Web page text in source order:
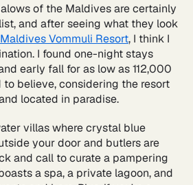
of the Maldives are certainly
and after seeing what they look
Vommuli Resort, I think I
I found one-night stays
early fall for as low as 112,000
to believe, considering the resort
located in paradise.
villas where crystal blue
your door and butlers are
and call to curate a pampering
a spa, a private lagoon, and